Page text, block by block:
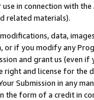
in connection with
related materials).
data,
if you modify any
and grant us (even
and license for
Submission in any
the form of a credit in